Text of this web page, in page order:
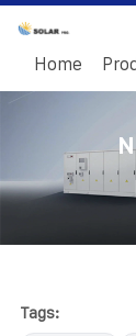
Home
Tags: